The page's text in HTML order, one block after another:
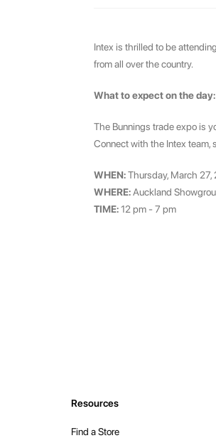
Intex is thrilled to be
from all over the country.
What to expect on the day:
The Bunnings trade expo is
Connect with the Intex team,
WHEN:Thursday, March 27,
WHERE:Auckland
TIME:12 pm - 7 pm
Resources
Find a Store